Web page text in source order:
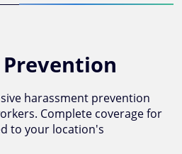
harassment prevention
Complete coverage for
to your location's